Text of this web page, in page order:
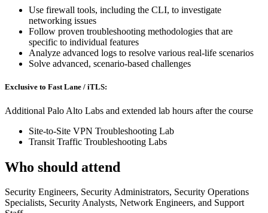
Use firewall tools, including the CLI, to investigate
networking issues
Follow proven troubleshooting methodologies that are
specific to individual features
Analyze advanced logs to resolve various real-life scenarios
Solve advanced, scenario-based challenges
Exclusive to Fast Lane / iTLS:
Additional Palo Alto Labs and extended lab hours after the course
Site-to-Site VPN Troubleshooting Lab
Transit Traffic Troubleshooting Labs
Who should attend
Security Engineers, Security Administrators, Security Operations
Specialists, Security Analysts, Network Engineers, and Support